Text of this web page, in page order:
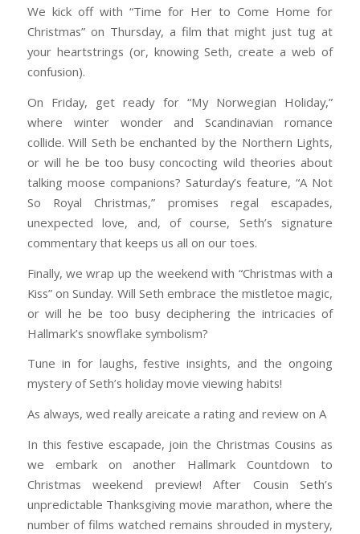
We kick off with “Time for Her to Come Home for
Christmas” on Thursday, a film that might just tug at
your heartstrings (or, knowing Seth, create a web of
confusion).
On Friday, get ready for “My Norwegian Holiday,”
where winter wonder and Scandinavian romance
collide. Will Seth be enchanted by the Northern Lights,
or will he be too busy concocting wild theories about
talking moose companions? Saturday’s feature, “A Not
So Royal Christmas,” promises regal escapades,
unexpected love, and, of course, Seth’s signature
commentary that keeps us all on our toes.
Finally, we wrap up the weekend with “Christmas with a
Kiss” on Sunday. Will Seth embrace the mistletoe magic,
or will he be too busy deciphering the intricacies of
Hallmark’s snowflake symbolism?
Tune in for laughs, festive insights, and the ongoing
mystery of Seth’s holiday movie viewing habits!
As always, wed really areicate a rating and review on A
In this festive escapade, join the Christmas Cousins as
we embark on another Hallmark Countdown to
Christmas weekend preview! After Cousin Seth’s
unpredictable Thanksgiving movie marathon, where the
number of films watched remains shrouded in mystery,